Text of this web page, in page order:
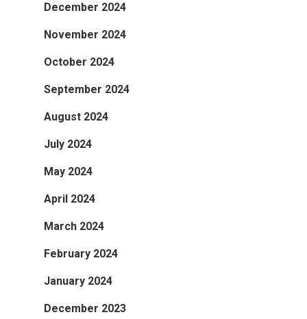
December 2024
November 2024
October 2024
September 2024
August 2024
July 2024
May 2024
April 2024
March 2024
February 2024
January 2024
December 2023